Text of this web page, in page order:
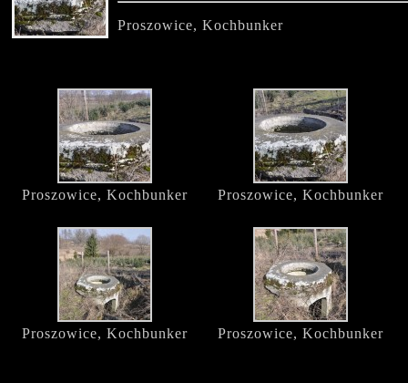
Proszowice, Kochbunker
Proszowice, Kochbunker Proszowice, Kochbunker
Proszowice, Kochbunker Proszowice, Kochbunker